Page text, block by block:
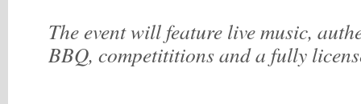
The event will feature live music,
BBQ, competititions and a fully